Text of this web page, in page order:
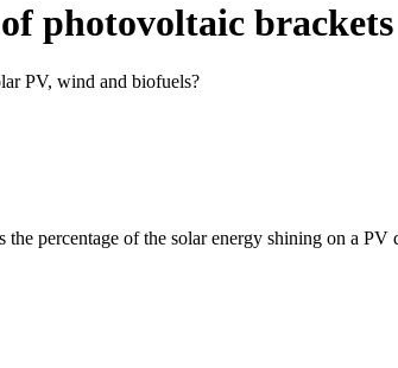
photovoltaic brackets
PV, wind and biofuels?
percentage of the solar energy shining on a